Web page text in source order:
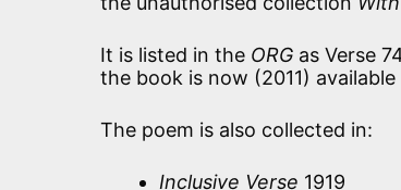
It is listed in the ORG as Verse
the book is now (2011)
The poem is also collected in:
Inclusive Verse 1919